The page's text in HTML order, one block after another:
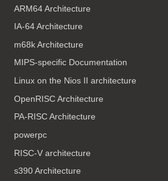
ARM64 Architecture
IA-64 Architecture
m68k Architecture
MIPS-specific Documentation
Linux on the Nios II architecture
OpenRISC Architecture
PA-RISC Architecture
powerpc
RISC-V architecture
s390 Architecture